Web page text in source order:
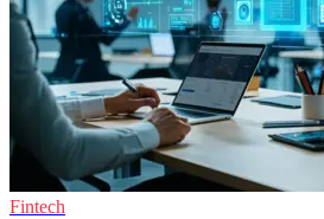
Fintech